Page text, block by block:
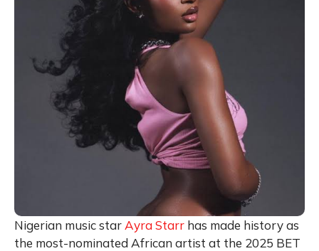
Nigerian music star Ayra Starr has made history as
the most-nominated African artist at the 2025 BET